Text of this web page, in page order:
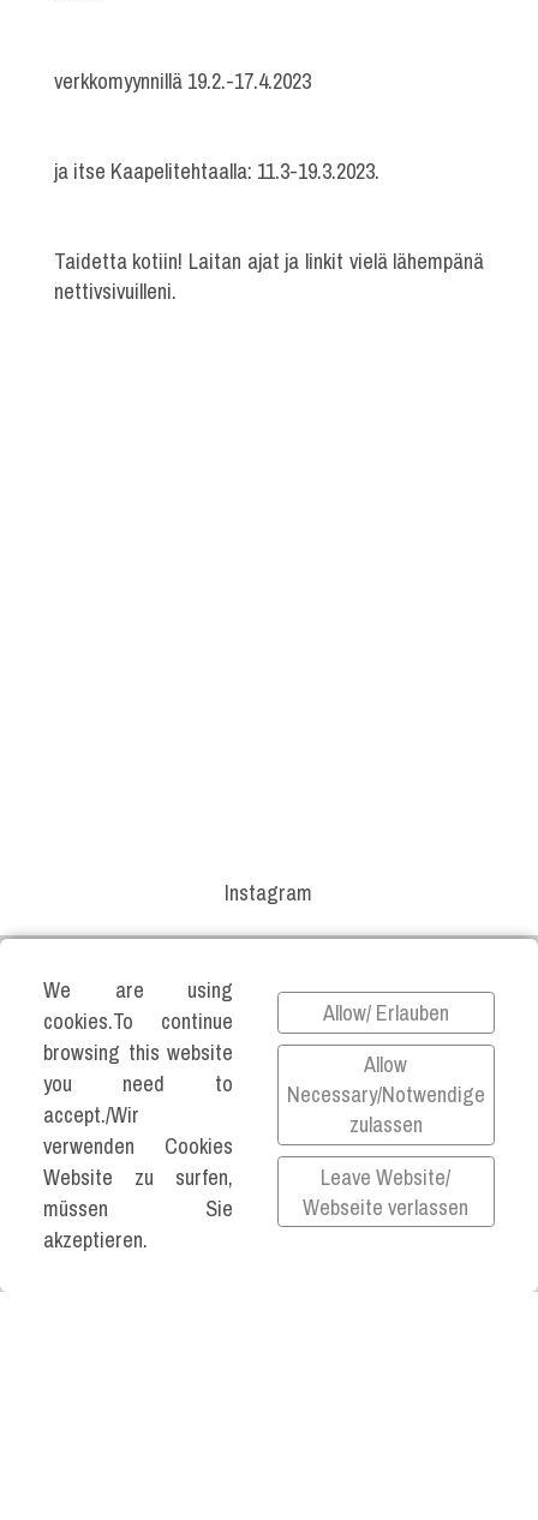
verkkomyynnillä 19.2.-17.4.2023
ja itse Kaapelitehtaalla: 11.3-19.3.2023.
Taidetta kotiin! Laitan ajat ja linkit vielä lähempänä
nettivsivuilleni.
Instagram
©2026 KATJA VARTIAINEN ALL RIGHTS
Impressum
Datenschutz
We are using
cookies.To continue
browsing this website
you need to
accept./Wir
verwenden Cookies
Website zu surfen,
müssen Sie
akzeptieren.
Allow/ Erlauben
Allow
Necessary/Notwendige
zulassen
Leave Website/
Webseite verlassen